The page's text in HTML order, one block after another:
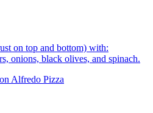
on top and bottom) with:
onions, black olives, and spinach.
Alfredo Pizza